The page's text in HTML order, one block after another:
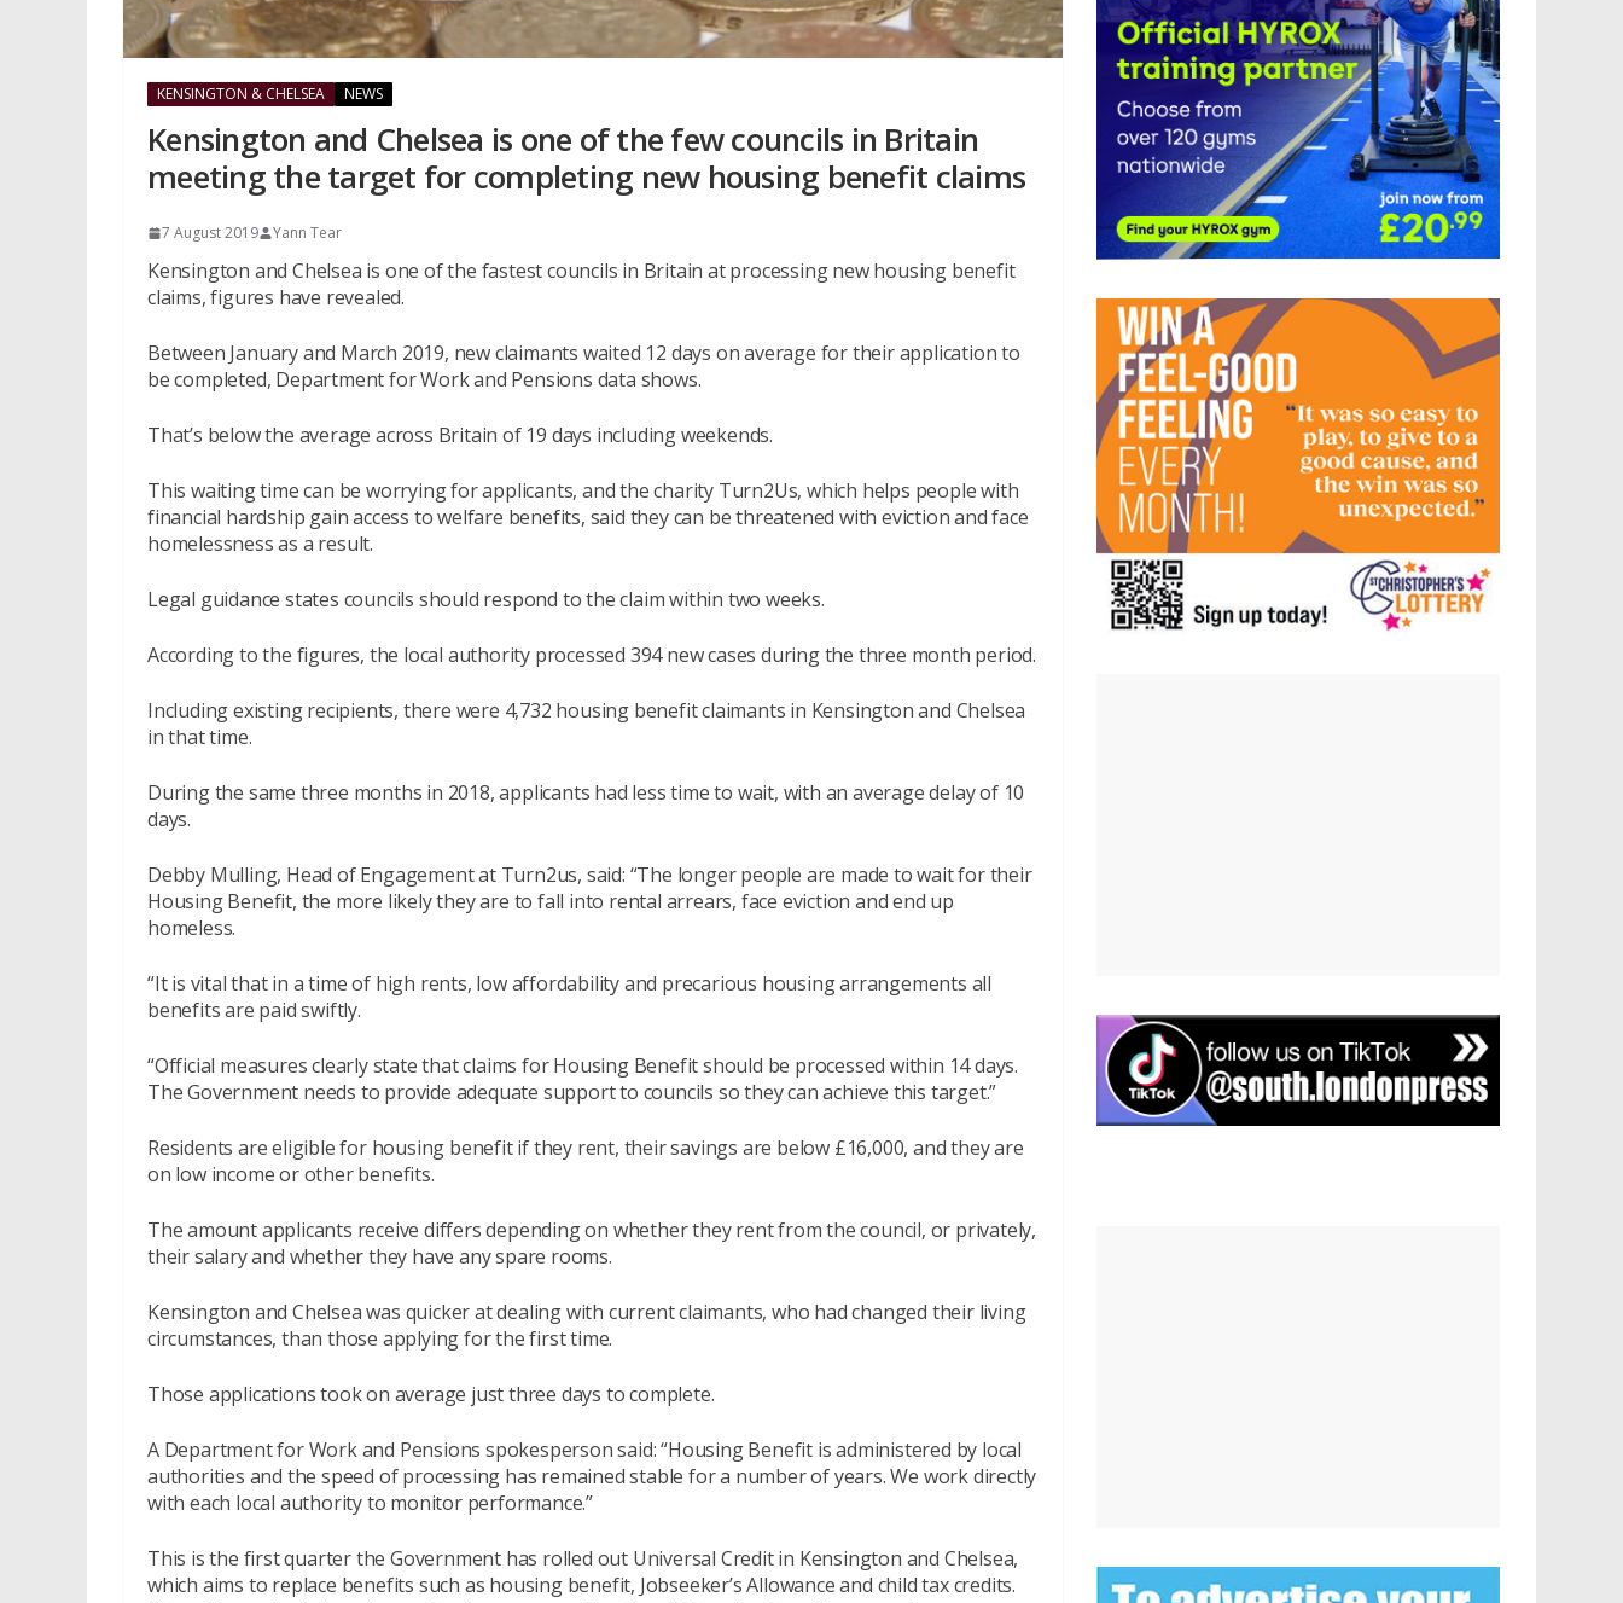
KENSINGTON & CHELSEA NEWS
Kensington and Chelsea is one of the few councils in Britain
meeting the target for completing new housing benefit claims
7 August 2019 Yann Tear
Kensington and Chelsea is one of the fastest councils in Britain at processing new housing benefit
claims, figures have revealed.
Between January and March 2019, new claimants waited 12 days on average for their application to
be completed, Department for Work and Pensions data shows.
That’s below the average across Britain of 19 days including weekends.
This waiting time can be worrying for applicants, and the charity Turn2Us, which helps people with
financial hardship gain access to welfare benefits, said they can be threatened with eviction and face
homelessness as a result.
Legal guidance states councils should respond to the claim within two weeks.
According to the figures, the local authority processed 394 new cases during the three month period.
Including existing recipients, there were 4,732 housing benefit claimants in Kensington and Chelsea
in that time.
During the same three months in 2018, applicants had less time to wait, with an average delay of 10
days.
Debby Mulling, Head of Engagement at Turn2us, said: “The longer people are made to wait for their
Housing Benefit, the more likely they are to fall into rental arrears, face eviction and end up
homeless.
“It is vital that in a time of high rents, low affordability and precarious housing arrangements all
benefits are paid swiftly.
“Official measures clearly state that claims for Housing Benefit should be processed within 14 days.
The Government needs to provide adequate support to councils so they can achieve this target.”
Residents are eligible for housing benefit if they rent, their savings are below £16,000, and they are
on low income or other benefits.
The amount applicants receive differs depending on whether they rent from the council, or privately,
their salary and whether they have any spare rooms.
Kensington and Chelsea was quicker at dealing with current claimants, who had changed their living
circumstances, than those applying for the first time.
Those applications took on average just three days to complete.
A Department for Work and Pensions spokesperson said: “Housing Benefit is administered by local
authorities and the speed of processing has remained stable for a number of years. We work directly
with each local authority to monitor performance.”
This is the first quarter the Government has rolled out Universal Credit in Kensington and Chelsea,
which aims to replace benefits such as housing benefit, Jobseeker’s Allowance and child tax credits.